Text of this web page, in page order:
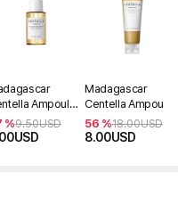
Ampoule
%9.50USD
USD
Madagascar
Centella Ampoule
Foam 125ml
56 %18.00USD
8.00USD